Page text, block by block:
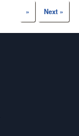
Next »
»